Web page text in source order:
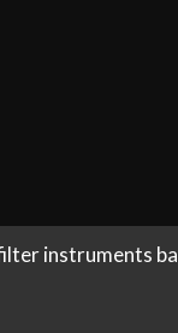
instruments